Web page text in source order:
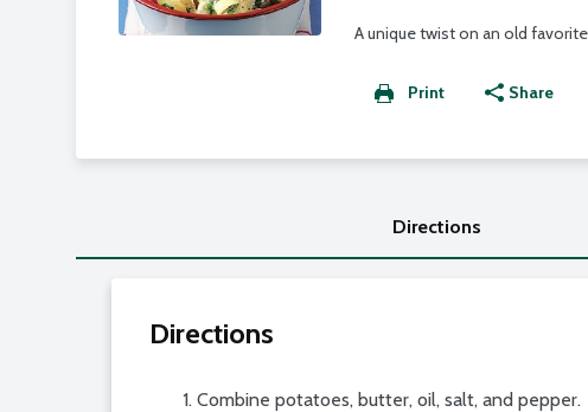
A unique twist on an old
Print Share
Directions
Directions
Combine potatoes, butter, oil, salt, and pepper.